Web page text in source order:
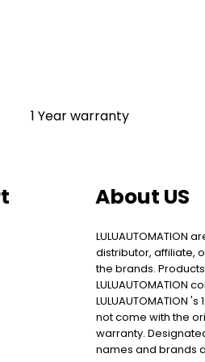
1 Year warranty
About US
LULUAUTOMATION
distributor, affiliate,
the brands.
LULUAUTOMATION
LULUAUTOMATION
not come with the
warranty.
names and brands